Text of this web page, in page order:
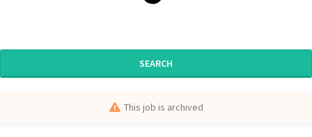
SEARCH
This job is archived